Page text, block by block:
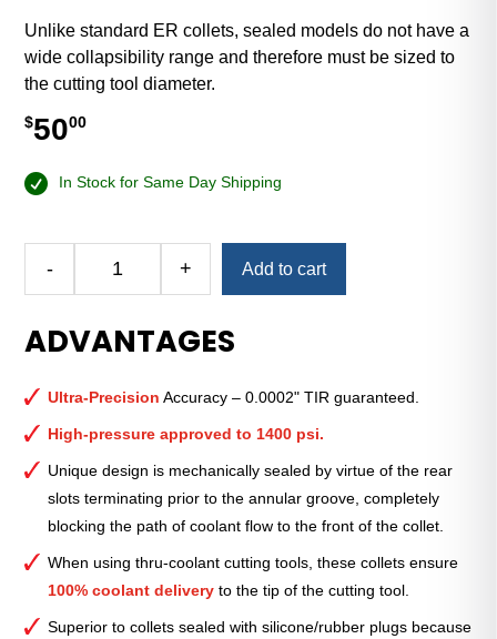
Unlike standard ER collets, sealed models do not have a
wide collapsibility range and therefore must be sized to
the cutting tool diameter.
$5000
In Stock for Same Day Shipping
-
Precision
ER
(Metric)
—
ER-
16
Sealed
3mm
quantity
+ Add to cart
ADVANTAGES
Ultra-Precision Accuracy – 0.0002" TIR guaranteed.
High-pressure approved to 1400 psi.
Unique design is mechanically sealed by virtue of the rear
slots terminating prior to the annular groove, completely
blocking the path of coolant flow to the front of the collet.
When using thru-coolant cutting tools, these collets ensure
100% coolant delivery to the tip of the cutting tool.
Superior to collets sealed with silicone/rubber plugs because